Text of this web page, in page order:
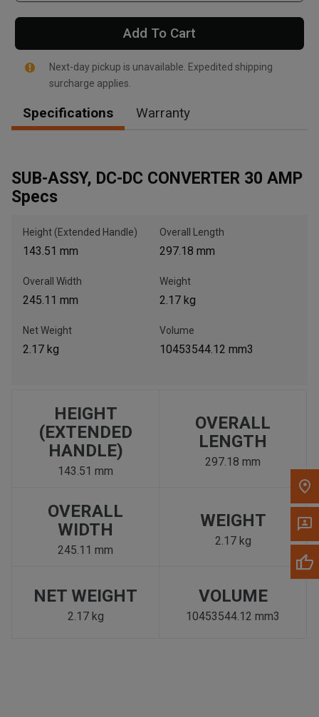
, , ,
Message the Dealer
Add To Cart
Next-day pickup is unavailable. Expedited shipping
surcharge applies.
Specifications Warranty
SUB-ASSY, DC-DC CONVERTER 30 AMP
Specs
Height (Extended Handle)
143.51 mm
Overall Length
297.18 mm
Overall Width
245.11 mm
Weight
2.17 kg
Net Weight
2.17 kg
Volume
10453544.12 mm3
HEIGHT
(EXTENDED
HANDLE)
143.51 mm
OVERALL
LENGTH
297.18 mm
OVERALL
WIDTH
245.11 mm
WEIGHT
2.17 kg
NET WEIGHT
2.17 kg
VOLUME
10453544.12 mm3